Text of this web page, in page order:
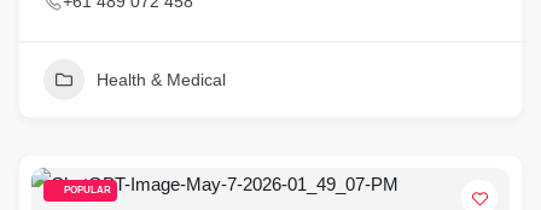
Health & Medical
POPULAR